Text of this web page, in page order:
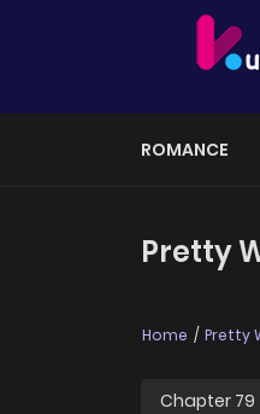
ROMANCE
Pretty
Home Pretty